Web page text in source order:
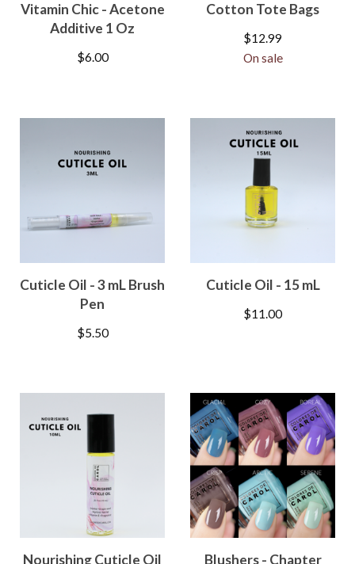
Vitamin Chic - Acetone
Additive 1 Oz
$6.00
Cotton Tote Bags
$12.99
On sale
Cuticle Oil - 3 mL Brush
Pen
$5.50
Cuticle Oil - 15 mL
$11.00
Nourishing Cuticle Oil
Blushers - Chapter